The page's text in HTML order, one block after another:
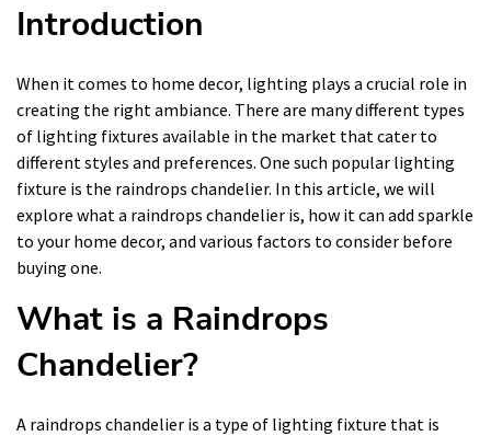
Introduction
When it comes to home decor, lighting plays a crucial role in
creating the right ambiance. There are many different types
of lighting fixtures available in the market that cater to
different styles and preferences. One such popular lighting
fixture is the raindrops chandelier. In this article, we will
explore what a raindrops chandelier is, how it can add sparkle
to your home decor, and various factors to consider before
buying one.
What is a Raindrops
Chandelier?
A raindrops chandelier is a type of lighting fixture that is